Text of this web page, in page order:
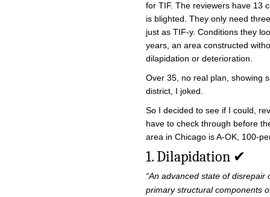
for TIF. The reviewers have 13
is blighted. They only need
just as TIF-y. Conditions they
years, an area constructed
dilapidation or deterioration.
Over 35, no real plan, showing
district, I joked.
So I decided to see if I could,
have to check through before
area in Chicago is A-OK, 100-
1. Dilapidation ✔
“An advanced state of
primary structural components